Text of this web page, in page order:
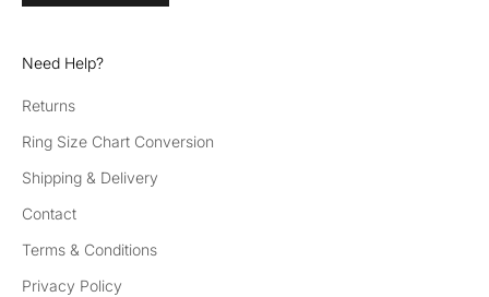
Need Help?
Returns
Ring Size Chart Conversion
Shipping & Delivery
Contact
Terms & Conditions
Privacy Policy